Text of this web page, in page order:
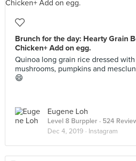
Brunch for the day: Hearty Grain
Chicken+ Add on egg.
Quinoa long grain rice dressed
mushrooms, pumpkins and
😄
Eugene Loh
Level 8 Burppler · 524
Dec 4, 2019 · Instagram